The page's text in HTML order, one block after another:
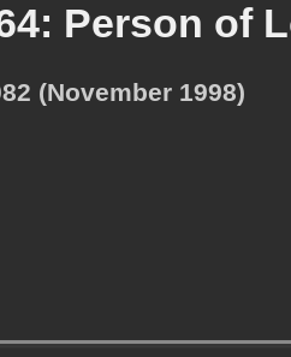
Person of
(November 1998)